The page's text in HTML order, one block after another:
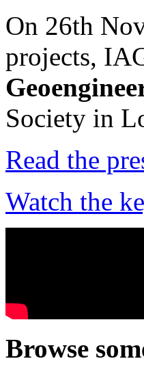
On 26th
projects,
Society in
Read the
Watch the
Browse